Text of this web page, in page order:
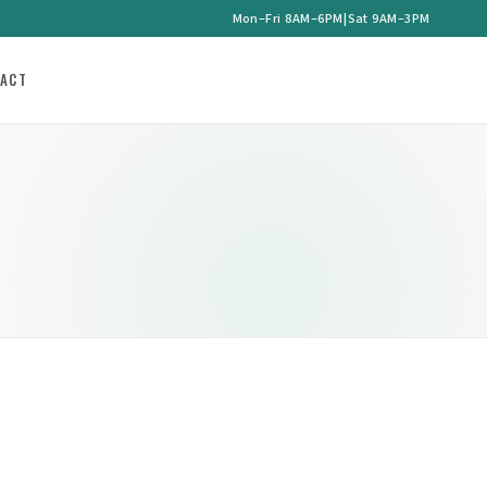
Mon–Fri 8AM–6PM|Sat 9AM–3PM